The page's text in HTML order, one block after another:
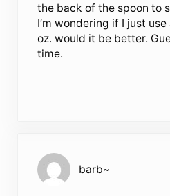
the back of the spoon to
I’m wondering if I just
oz. would it be better.
time.
barb~